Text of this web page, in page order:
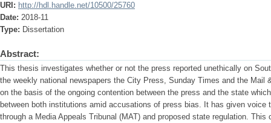
URI: http://hdl.handle.net/10500/25760
Date: 2018-11
Type: Dissertation
Abstract:
This thesis investigates whether or not the press reported unethically on
the weekly national newspapers the City Press, Sunday Times and the Mail
on the basis of the ongoing contention between the press and the state
between both institutions amid accusations of press bias. It has given voice
through a Media Appeals Tribunal (MAT) and proposed state regulation.